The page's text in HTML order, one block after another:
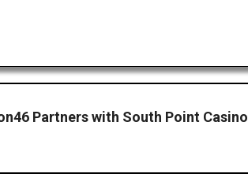
Partners with South Point Casino